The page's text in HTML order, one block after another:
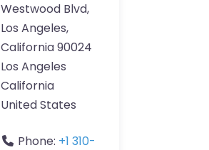
Westwood Blvd,
Los Angeles,
California 90024
Los Angeles
California
United States
Phone: +1 310-